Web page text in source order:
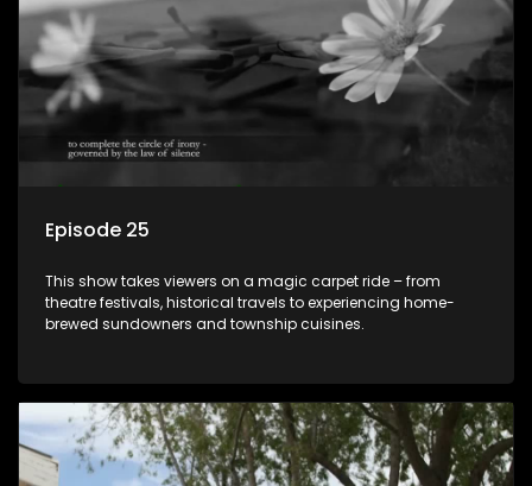
Episode 25
This show takes viewers on a magic carpet ride – from
theatre festivals, historical travels to experiencing home-
brewed sundowners and township cuisines.